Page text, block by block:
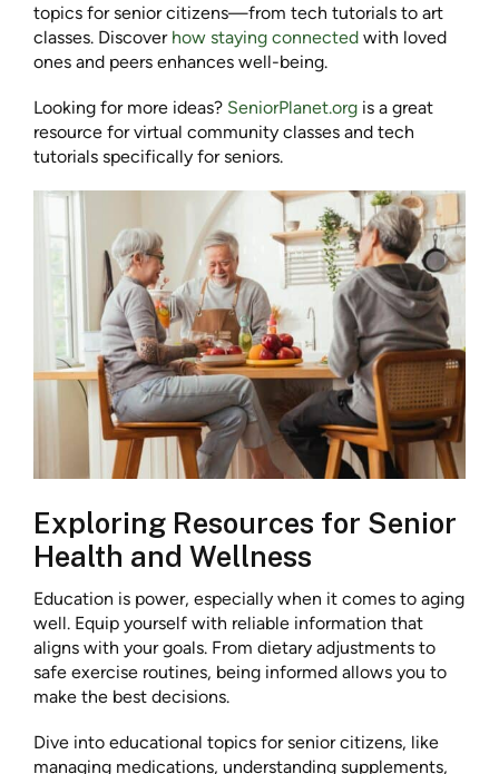
topics for senior citizens—from tech tutorials to art
classes. Discover how staying connected with loved
ones and peers enhances well-being.
Looking for more ideas? SeniorPlanet.org is a great
resource for virtual community classes and tech
tutorials specifically for seniors.
Exploring Resources for Senior
Health and Wellness
Education is power, especially when it comes to aging
well. Equip yourself with reliable information that
aligns with your goals. From dietary adjustments to
safe exercise routines, being informed allows you to
make the best decisions.
Dive into educational topics for senior citizens, like
managing medications, understanding supplements,